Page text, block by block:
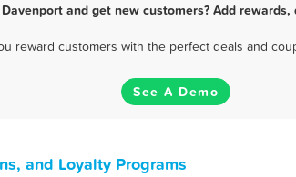
and get new customers? Add
reward customers with the perfect deals and
See A Demo
and Loyalty Programs